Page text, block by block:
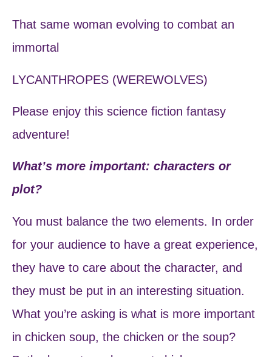
That same woman evolving to combat an
immortal
LYCANTHROPES (WEREWOLVES)
Please enjoy this science fiction fantasy
adventure!
What’s more important: characters or
plot?
You must balance the two elements. In order
for your audience to have a great experience,
they have to care about the character, and
they must be put in an interesting situation.
What you’re asking is what is more important
in chicken soup, the chicken or the soup?